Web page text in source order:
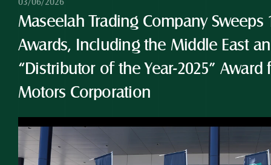
03/06/2026
Maseelah Trading Company Sweeps
Awards, Including the Middle East
“Distributor of the Year-2025”
Motors Corporation